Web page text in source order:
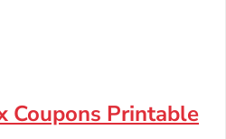
Coupons Printable